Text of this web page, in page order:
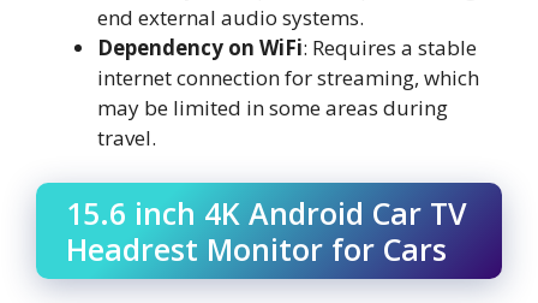
end external audio systems.
Dependency on WiFi: Requires a stable
internet connection for streaming, which
may be limited in some areas during
travel.
15.6 inch 4K Android Car TV
Headrest Monitor for Cars